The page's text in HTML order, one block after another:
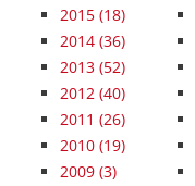
2015 (18)
2014 (36)
2013 (52)
2012 (40)
2011 (26)
2010 (19)
2009 (3)